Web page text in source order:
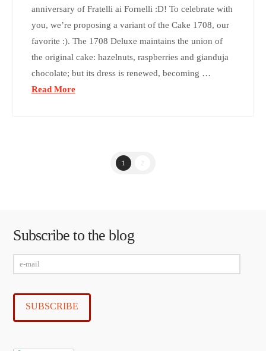
anniversary of Fratelli ai Fornelli :D! To celebrate with
you, we’re proposing a variant of the Cake 1708, our
favorite :). The 1708 Deluxe maintains the union of
the original cake: hazelnuts, raspberries and gianduja
chocolate; but its dress is renewed, becoming …
Read More
1
Subscribe to the blog
mail
SUBSCRIBE